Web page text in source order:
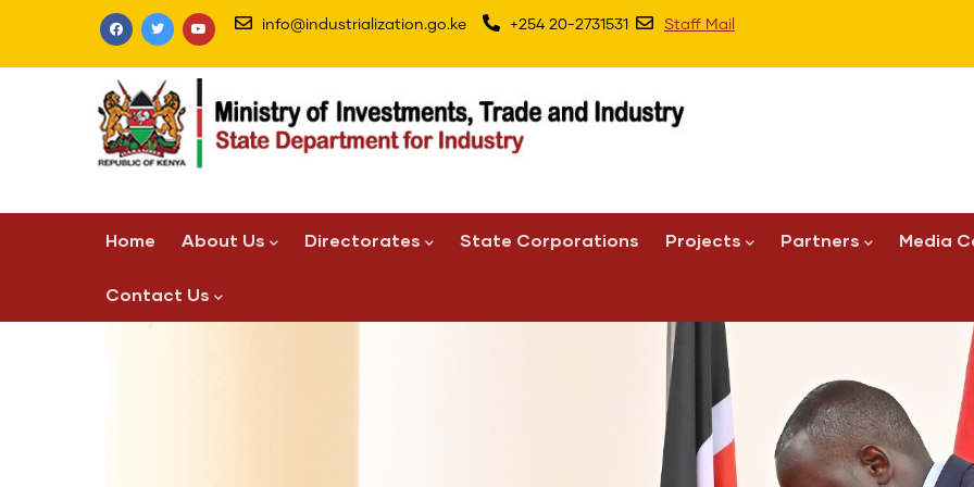
info@industrialization.go.ke +254 20-2731531 Staff Mail
navigation
Home About Us Directorates State Corporations Projects Partners Media
Contact Us